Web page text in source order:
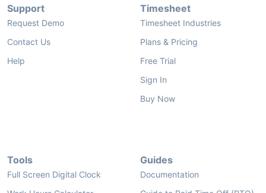
Support
Request Demo
Contact Us
Help
Timesheet
Timesheet Industries
Plans & Pricing
Free Trial
Sign In
Buy Now
Tools
Full Screen Digital Clock
Guides
Documentation